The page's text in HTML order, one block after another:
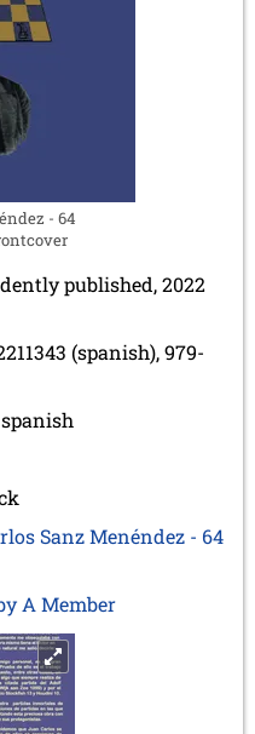
- 64
published, 2022
(spanish), 979-
Sanz Menéndez - 64
A Member